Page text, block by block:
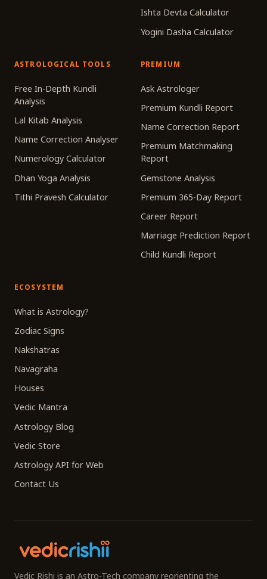
Ishta Devta Calculator
Yogini Dasha Calculator
ASTROLOGICAL TOOLS
Free In-Depth Kundli
Analysis
Lal Kitab Analysis
Name Correction Analyser
Numerology Calculator
Dhan Yoga Analysis
Tithi Pravesh Calculator
PREMIUM
Ask Astrologer
Premium Kundli Report
Name Correction Report
Premium Matchmaking
Report
Gemstone Analysis
Premium 365-Day Report
Career Report
Marriage Prediction Report
Child Kundli Report
ECOSYSTEM
What is Astrology?
Zodiac Signs
Nakshatras
Navagraha
Houses
Vedic Mantra
Astrology Blog
Vedic Store
Astrology API for Web
Contact Us
Vedic Rishi is an Astro-Tech company reorienting the